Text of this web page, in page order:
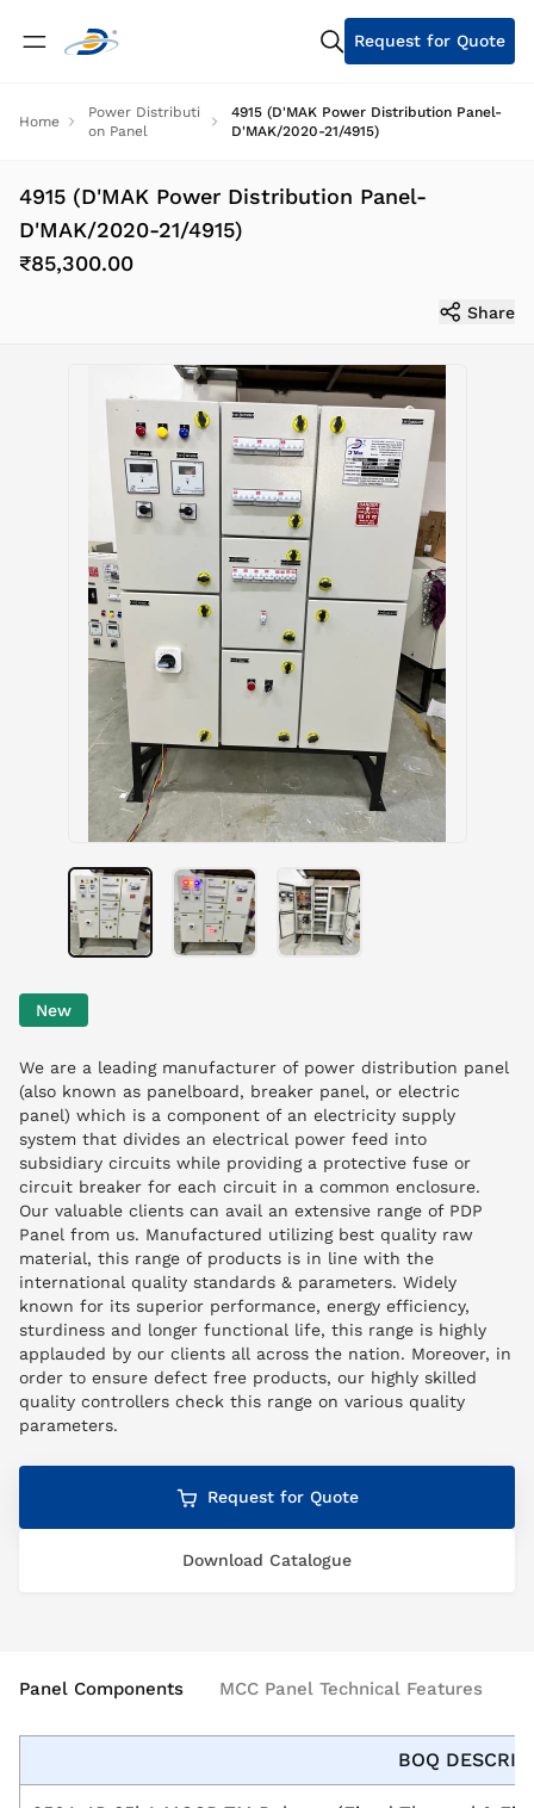
Request for Quote
Home
Power Distributi
on Panel
4915 (D'MAK Power Distribution Panel-
D'MAK/2020-21/4915)
4915 (D'MAK Power Distribution Panel-
D'MAK/2020-21/4915)
₹85,300.00
Share
New
We are a leading manufacturer of power distribution panel
(also known as panelboard, breaker panel, or electric
panel) which is a component of an electricity supply
system that divides an electrical power feed into
subsidiary circuits while providing a protective fuse or
circuit breaker for each circuit in a common enclosure.
Our valuable clients can avail an extensive range of PDP
Panel from us. Manufactured utilizing best quality raw
material, this range of products is in line with the
international quality standards & parameters. Widely
known for its superior performance, energy efficiency,
sturdiness and longer functional life, this range is highly
applauded by our clients all across the nation. Moreover, in
order to ensure defect free products, our highly skilled
quality controllers check this range on various quality
parameters.
Request for Quote
Download Catalogue
Panel Components MCC Panel Technical Features
BOQ